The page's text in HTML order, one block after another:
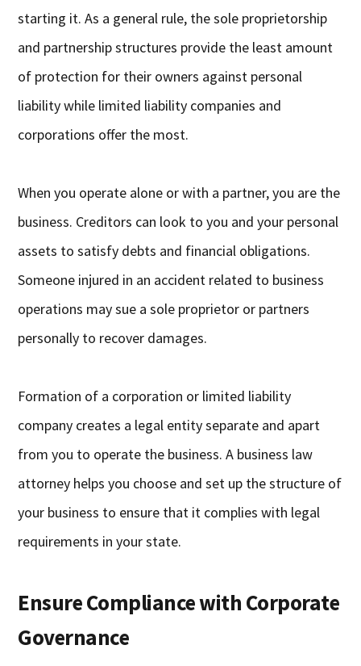
starting it. As a general rule, the sole proprietorship
and partnership structures provide the least amount
of protection for their owners against personal
liability while limited liability companies and
corporations offer the most.
When you operate alone or with a partner, you are the
business. Creditors can look to you and your personal
assets to satisfy debts and financial obligations.
Someone injured in an accident related to business
operations may sue a sole proprietor or partners
personally to recover damages.
Formation of a corporation or limited liability
company creates a legal entity separate and apart
from you to operate the business. A business law
attorney helps you choose and set up the structure of
your business to ensure that it complies with legal
requirements in your state.
Ensure Compliance with Corporate
Governance